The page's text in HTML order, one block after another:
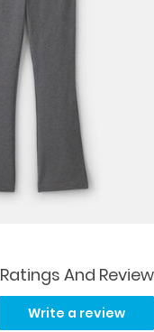
Ratings And
Write a review